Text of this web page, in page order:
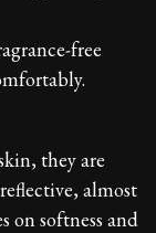
free
they are
almost
on softness and